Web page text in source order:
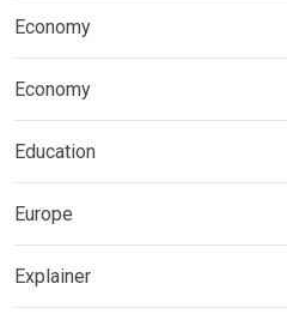
Economy
Economy
Education
Europe
Explainer